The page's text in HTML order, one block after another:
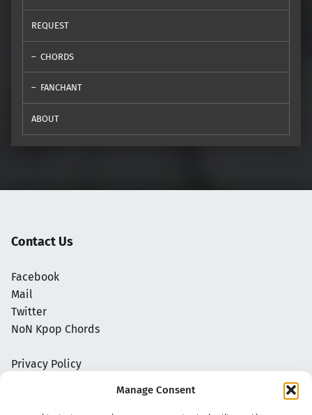
Manage Consent
REQUEST
CHORDS
FANCHANT
ABOUT
Contact Us
Facebook
Mail
Twitter
NoN Kpop Chords
Privacy Policy